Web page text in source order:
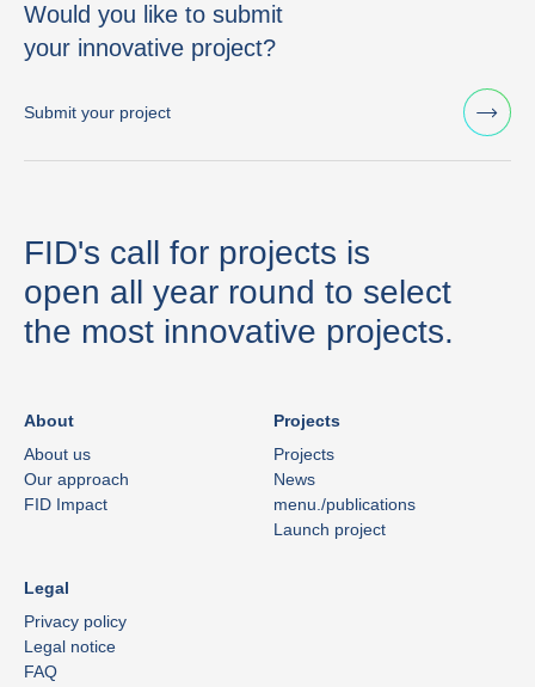
Would you like to submit
your innovative project?
Submit your project
FID's call for projects is
open all year round to select
the most innovative projects.
About
About us
Our approach
FID Impact
Projects
Projects
News
menu./publications
Launch project
Legal
Privacy policy
Legal notice
FAQ